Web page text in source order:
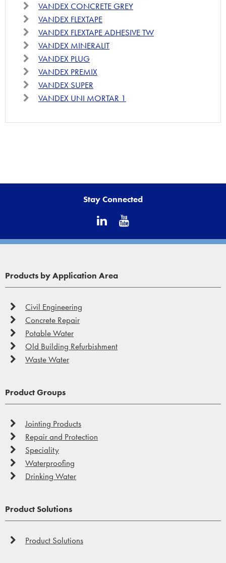
VANDEX CONCRETE GREY
VANDEX FLEXTAPE
VANDEX FLEXTAPE ADHESIVE TW
VANDEX MINERALIT
VANDEX PLUG
VANDEX PREMIX
VANDEX SUPER
VANDEX UNI MORTAR 1
Stay Connected
Products by Application Area
Civil Engineering
Concrete Repair
Potable Water
Old Building Refurbishment
Waste Water
Product Groups
Jointing Products
Repair and Protection
Speciality
Waterproofing
Drinking Water
Product Solutions
Product Solutions